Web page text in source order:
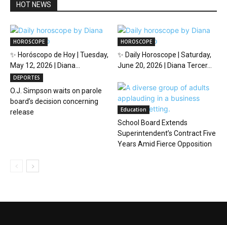
HOT NEWS
HOROSCOPE
✨ Horóscopo de Hoy | Tuesday,
May 12, 2026 | Diana...
HOROSCOPE
✨ Daily Horoscope | Saturday,
June 20, 2026 | Diana Tercer...
DEPORTES
O.J. Simpson waits on parole
board’s decision concerning
release
Education
School Board Extends
Superintendent’s Contract Five
Years Amid Fierce Opposition